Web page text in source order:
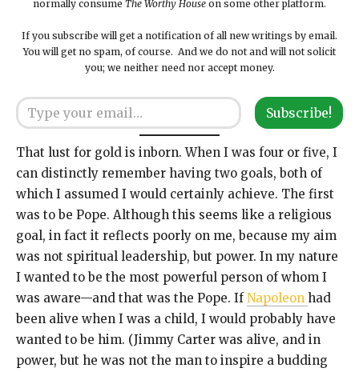
normally consume The Worthy House on some other platform.
If you subscribe will get a notification of all new writings by email.
You will get no spam, of course. And we do not and will not solicit
you; we neither need nor accept money.
Type your email…
Subscribe!
That lust for gold is inborn. When I was four or five, I
can distinctly remember having two goals, both of
which I assumed I would certainly achieve. The first
was to be Pope. Although this seems like a religious
goal, in fact it reflects poorly on me, because my aim
was not spiritual leadership, but power. In my nature
I wanted to be the most powerful person of whom I
was aware—and that was the Pope. IfNapoleon had
been alive when I was a child, I would probably have
wanted to be him. (Jimmy Carter was alive, and in
power, but he was not the man to inspire a budding